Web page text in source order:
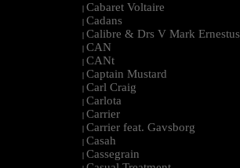
| Cabaret Voltaire
| Cadans
| Calibre & Drs V Mark Ernestus
| CAN
| CANt
| Captain Mustard
| Carl Craig
| Carlota
| Carrier
| Carrier feat. Gavsborg
| Casah
| Cassegrain